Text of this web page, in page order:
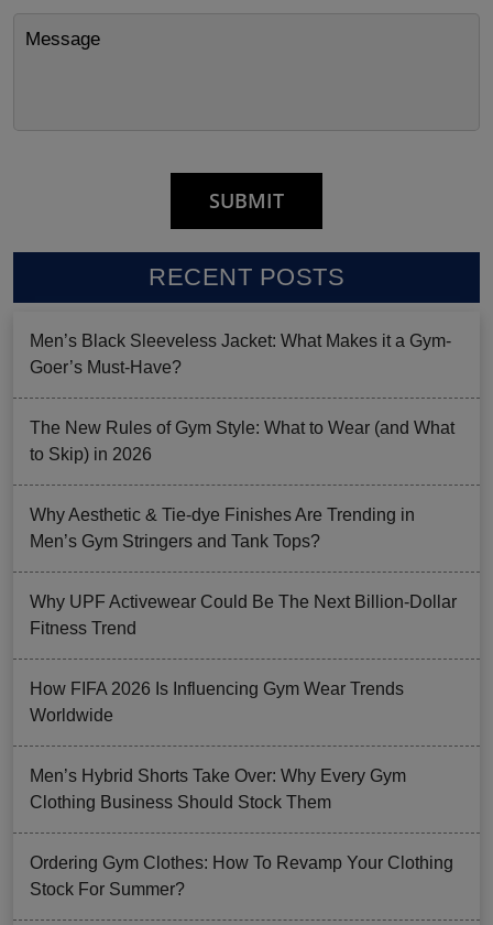
RECENT POSTS
Men’s Black Sleeveless Jacket: What Makes it a Gym-
Goer’s Must-Have?
The New Rules of Gym Style: What to Wear (and What
to Skip) in 2026
Why Aesthetic & Tie-dye Finishes Are Trending in
Men’s Gym Stringers and Tank Tops?
Why UPF Activewear Could Be The Next Billion-Dollar
Fitness Trend
How FIFA 2026 Is Influencing Gym Wear Trends
Worldwide
Men’s Hybrid Shorts Take Over: Why Every Gym
Clothing Business Should Stock Them
Ordering Gym Clothes: How To Revamp Your Clothing
Stock For Summer?